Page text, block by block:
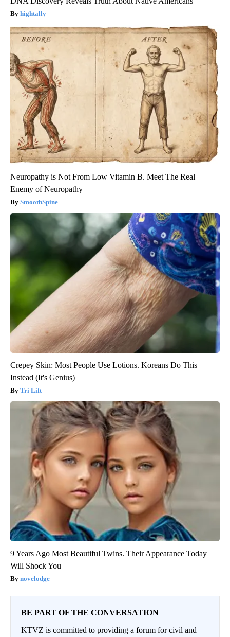
hightally
Neuropathy is Not From Low Vitamin B. Meet The Real
Enemy of Neuropathy
SmoothSpine
Crepey Skin: Most People Use Lotions. Koreans Do This
Instead (It's Genius)
Tri Lift
9 Years Ago Most Beautiful Twins. Their Appearance Today
Will Shock You
novelodge
BE PART OF THE CONVERSATION
KTVZ is committed to providing a forum for civil and